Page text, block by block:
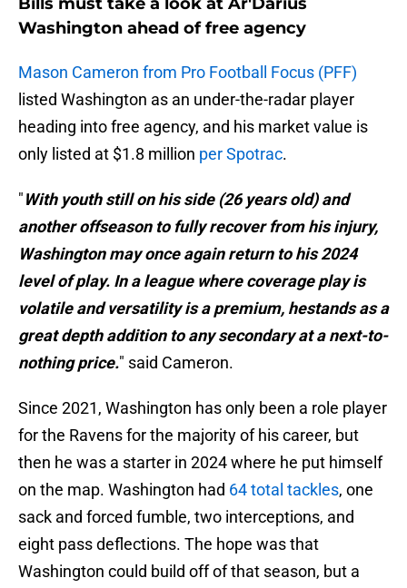
Washington ahead of free agency
Mason Cameron from Pro Football Focus (PFF)
listed Washington as an under-the-radar player
heading into free agency, and his market value is
only listed at $1.8 million per Spotrac.
"With youth still on his side (26 years old) and
another offseason to fully recover from his injury,
Washington may once again return to his 2024
level of play. In a league where coverage play is
volatile and versatility is a premium, hestands as a
great depth addition to any secondary at a next-to-
nothing price." said Cameron.
Since 2021, Washington has only been a role player
for the Ravens for the majority of his career, but
then he was a starter in 2024 where he put himself
on the map. Washington had 64 total tackles, one
sack and forced fumble, two interceptions, and
eight pass deflections. The hope was that
Washington could build off of that season, but a